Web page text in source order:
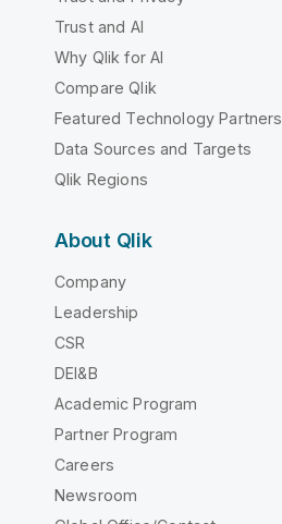
Trust and AI
Why Qlik for AI
Compare Qlik
Featured Technology Partners
Data Sources and Targets
Qlik Regions
About Qlik
Company
Leadership
CSR
DEI&B
Academic Program
Partner Program
Careers
Newsroom